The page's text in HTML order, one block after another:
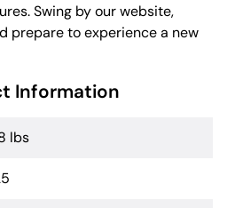
Swing by our website,
prepare to experience a new
Information
lbs